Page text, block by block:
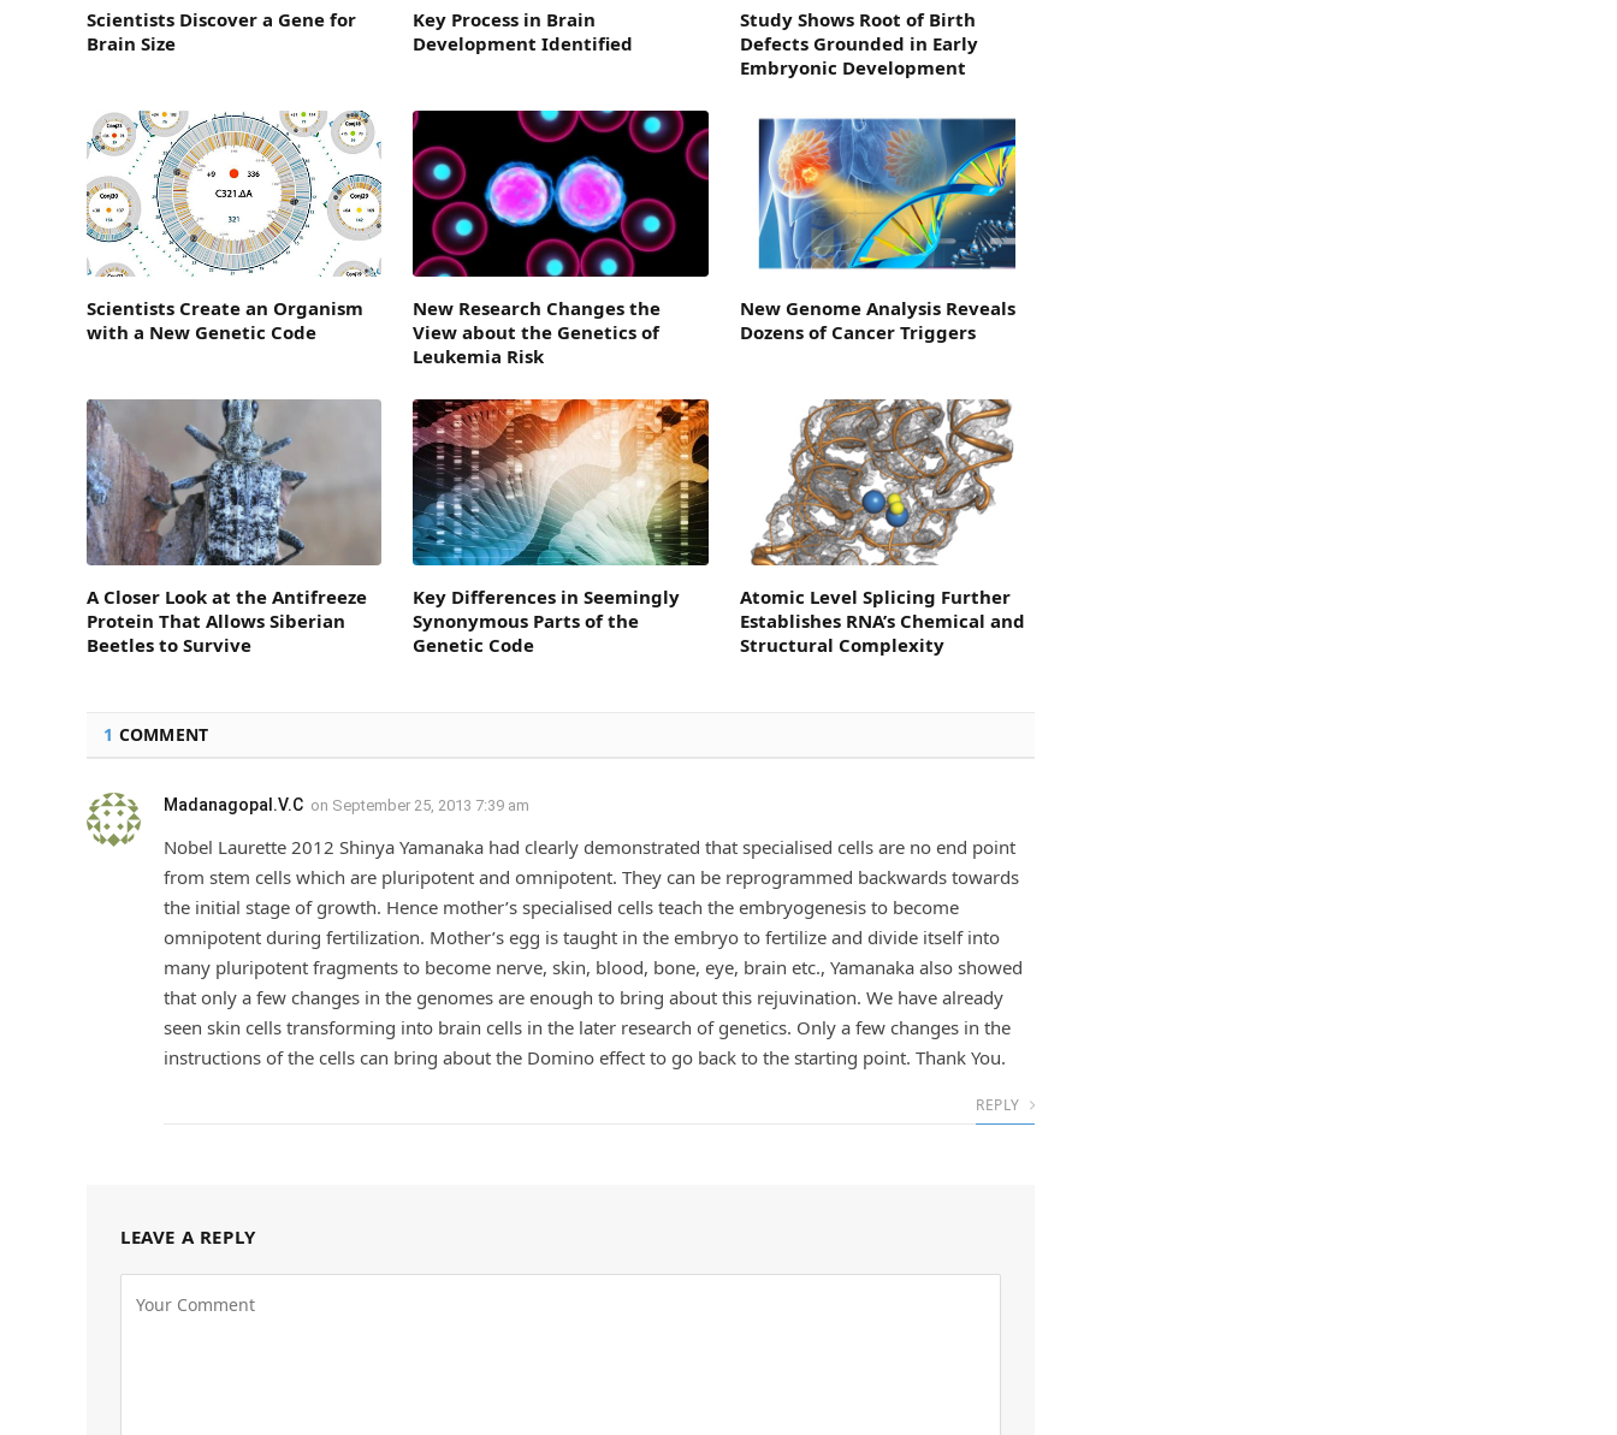
Scientists Discover a Gene for
Brain Size
Key Process in Brain
Development Identified
Study Shows Root of Birth
Defects Grounded in Early
Embryonic Development
Scientists Create an Organism
with a New Genetic Code
New Research Changes the
View about the Genetics of
Leukemia Risk
New Genome Analysis Reveals
Dozens of Cancer Triggers
A Closer Look at the Antifreeze
Protein That Allows Siberian
Beetles to Survive
Key Differences in Seemingly
Synonymous Parts of the
Genetic Code
Atomic Level Splicing Further
Establishes RNA’s Chemical and
Structural Complexity
1 COMMENT
Madanagopal.V.C on September 25, 2013 7:39 am
Nobel Laurette 2012 Shinya Yamanaka had clearly demonstrated that specialised cells are no end point
from stem cells which are pluripotent and omnipotent. They can be reprogrammed backwards towards
the initial stage of growth. Hence mother’s specialised cells teach the embryogenesis to become
omnipotent during fertilization. Mother’s egg is taught in the embryo to fertilize and divide itself into
many pluripotent fragments to become nerve, skin, blood, bone, eye, brain etc., Yamanaka also showed
that only a few changes in the genomes are enough to bring about this rejuvination. We have already
seen skin cells transforming into brain cells in the later research of genetics. Only a few changes in the
instructions of the cells can bring about the Domino effect to go back to the starting point. Thank You.
REPLY
LEAVE A REPLY